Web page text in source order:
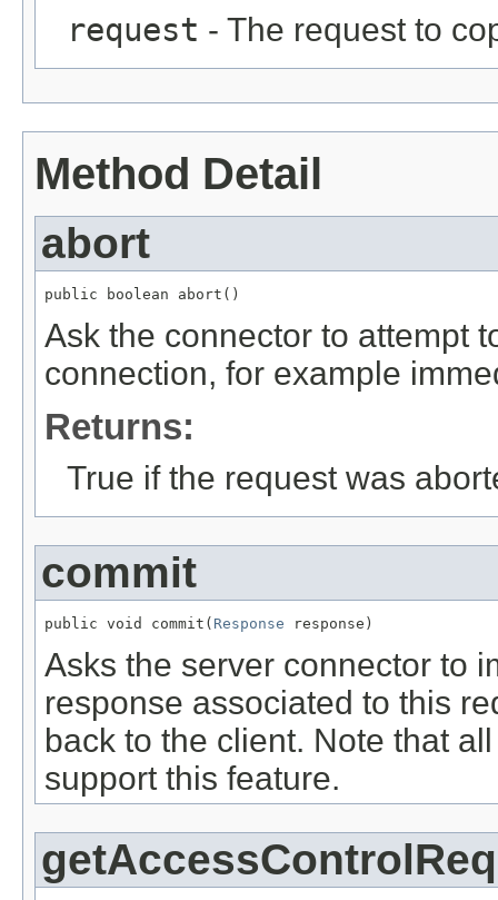
request - The request to
Method Detail
abort
public boolean abort()
Ask the connector to attempt
connection, for example
Returns:
True if the request was
commit
public void commit( Response response)
Asks the server connector to
response associated to this
back to the client. Note that
support this feature.